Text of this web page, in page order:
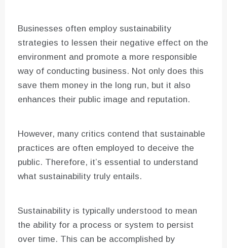
Businesses often employ sustainability
strategies to lessen their negative effect on the
environment and promote a more responsible
way of conducting business. Not only does this
save them money in the long run, but it also
enhances their public image and reputation.
However, many critics contend that sustainable
practices are often employed to deceive the
public. Therefore, it’s essential to understand
what sustainability truly entails.
Sustainability is typically understood to mean
the ability for a process or system to persist
over time. This can be accomplished by